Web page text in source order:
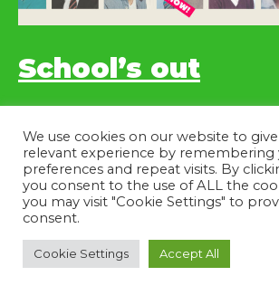
School’s out
We use cookies on our website to
relevant experience by remembering
preferences and repeat visits. By
you consent to the use of ALL the
you may visit "Cookie Settings" to
consent.
Cookie Settings Accept All